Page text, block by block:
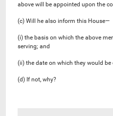
above will be appointed upon the
(c) Will he also inform this House—
(i) the basis on which the above
serving; and
(ii) the date on which they would be
(d) If not, why?